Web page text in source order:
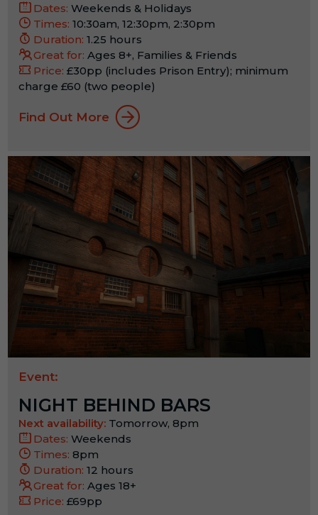
Dates: Weekends & Holidays
Times: 10:30am, 12:30pm, 2:30pm
Duration: 1.25 hours
Great for: Ages 8+, Families & Friends
Price: £30pp (includes Prison Entry); minimum
charge £60 (two people)
Find Out More
Event:
NIGHT BEHIND BARS
Next availability: Tomorrow, 8pm
Dates: Weekends
Times: 8pm
Duration: 12 hours
Great for: Ages 18+
Price: £69pp